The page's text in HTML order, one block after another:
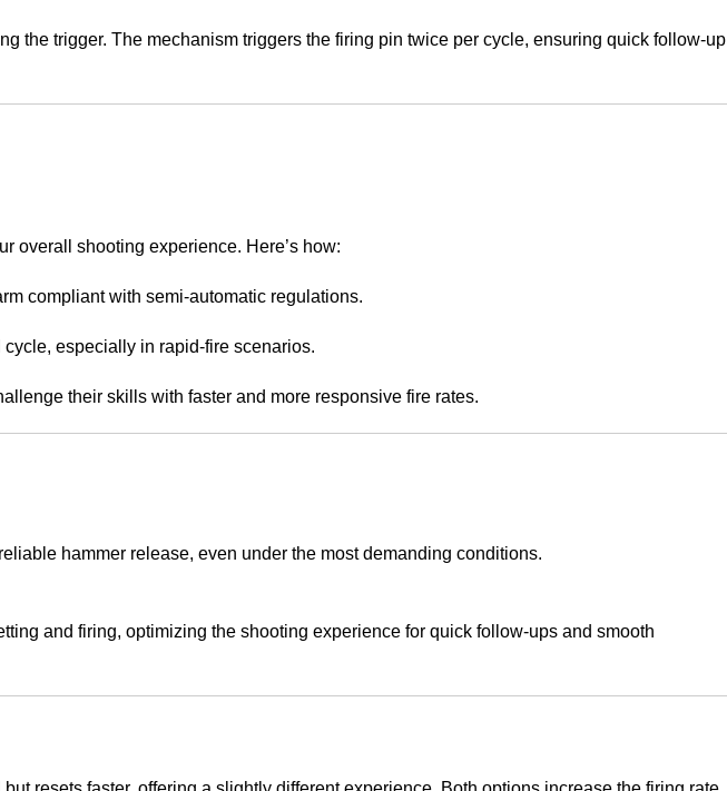
the trigger. The mechanism triggers the firing pin twice per cycle, ensuring quick follow-up
overall shooting experience. Here’s how:
compliant with semi-automatic regulations.
especially in rapid-fire scenarios.
their skills with faster and more responsive fire rates.
hammer release, even under the most demanding conditions.
and firing, optimizing the shooting experience for quick follow-ups and smooth